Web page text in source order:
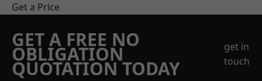
Get a Price
GET A FREE NO
OBLIGATION
QUOTATION TODAY
get in
touch